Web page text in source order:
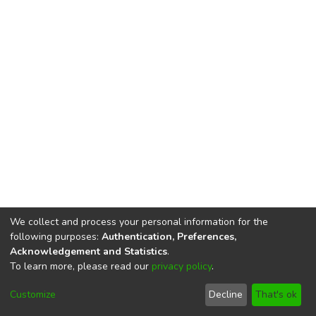
DSpace softwarecopyright © 2002-2026
Cookie
End User
Agreement
Send
Feedback
We collect and process your personal information for the
following purposes: Authentication, Preferences,
Acknowledgement and Statistics.
To learn more, please read our privacy policy.
Customize Decline That's ok